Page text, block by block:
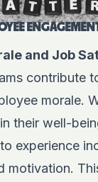
and Job
contribute
morale.
their well-
experience
motivation.